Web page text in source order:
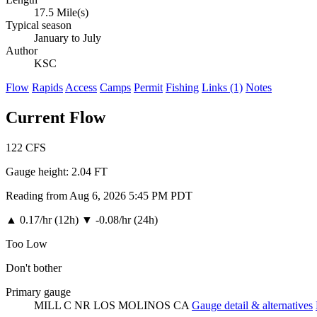
17.5 Mile(s)
Typical season
January to July
Author
KSC
Flow Rapids Access Camps Permit Fishing Links (1) Notes
Current Flow
122 CFS
Gauge height: 2.04 FT
Reading from Aug 6, 2026 5:45 PM PDT
▲ 0.17/hr (12h) ▼ -0.08/hr (24h)
Too Low
Don't bother
Primary gauge
MILL C NR LOS MOLINOS CA Gauge detail & alternatives